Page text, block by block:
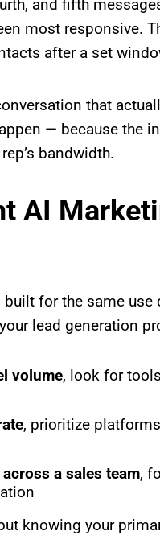
and fifth
most responsive.
after a set
that
— because the
bandwidth.
AI
built for the same
lead generation
volume, look for
, prioritize
a sales team,
knowing your